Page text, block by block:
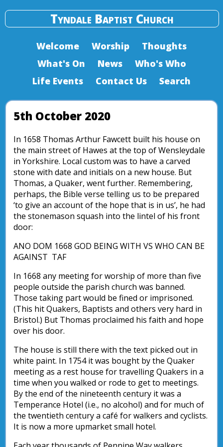
Tyndale Baptist Church
Welcome Worship
Thoughts
What's On
News
Who's Who
Life Events
Contact Us Search
5th October 2020
In 1658 Thomas Arthur Fawcett built his house on
the main street of Hawes at the top of Wensleydale
in Yorkshire. Local custom was to have a carved
stone with date and initials on a new house. But
Thomas, a Quaker, went further. Remembering,
perhaps, the Bible verse telling us to be prepared
‘to give an account of the hope that is in us’, he had
the stonemason squash into the lintel of his front
door:
ANO DOM 1668 GOD BEING WITH VS WHO CAN BE
AGAINST TAF
In 1668 any meeting for worship of more than five
people outside the parish church was banned.
Those taking part would be fined or imprisoned.
(This hit Quakers, Baptists and others very hard in
Bristol.) But Thomas proclaimed his faith and hope
over his door.
The house is still there with the text picked out in
white paint. In 1754 it was bought by the Quaker
meeting as a rest house for travelling Quakers in a
time when you walked or rode to get to meetings.
By the end of the nineteenth century it was a
Temperance Hotel (i.e., no alcohol) and for much of
the twentieth century a café for walkers and cyclists.
It is now a more upmarket small hotel.